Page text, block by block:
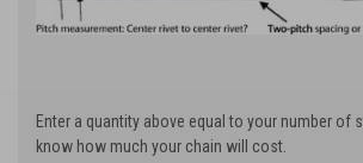
Enter a quantity above equal to your number of
know how much your chain will cost.